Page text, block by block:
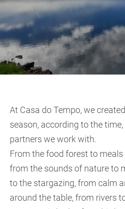
At Casa do Tempo, we
season, according to the
partners we work with.
From the food forest to
from the sounds of nature to
to the stargazing, from calm
around the table, from rivers